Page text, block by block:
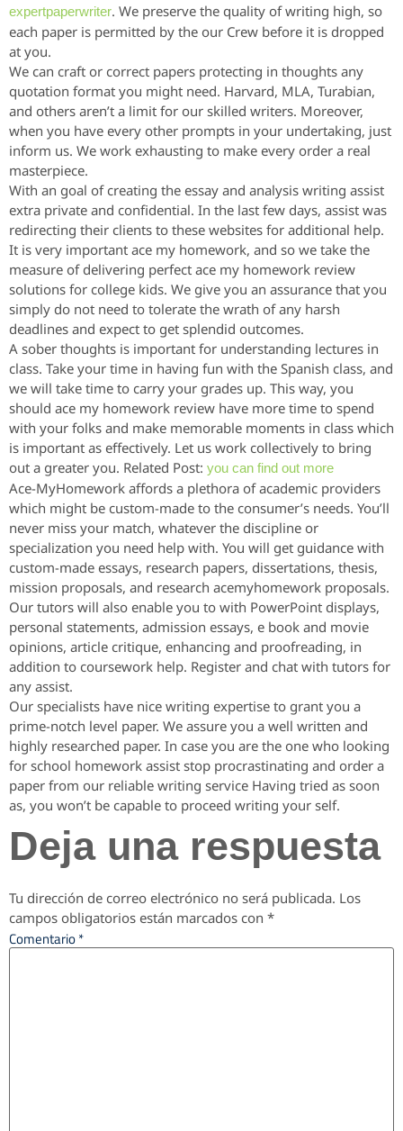
expertpaperwriter. We preserve the quality of writing high, so
each paper is permitted by the our Crew before it is dropped
at you.
We can craft or correct papers protecting in thoughts any
quotation format you might need. Harvard, MLA, Turabian,
and others aren’t a limit for our skilled writers. Moreover,
when you have every other prompts in your undertaking, just
inform us. We work exhausting to make every order a real
masterpiece.
With an goal of creating the essay and analysis writing assist
extra private and confidential. In the last few days, assist was
redirecting their clients to these websites for additional help.
It is very important ace my homework, and so we take the
measure of delivering perfect ace my homework review
solutions for college kids. We give you an assurance that you
simply do not need to tolerate the wrath of any harsh
deadlines and expect to get splendid outcomes.
A sober thoughts is important for understanding lectures in
class. Take your time in having fun with the Spanish class, and
we will take time to carry your grades up. This way, you
should ace my homework review have more time to spend
with your folks and make memorable moments in class which
is important as effectively. Let us work collectively to bring
out a greater you. Related Post: you can find out more
Ace-MyHomework affords a plethora of academic providers
which might be custom-made to the consumer’s needs. You’ll
never miss your match, whatever the discipline or
specialization you need help with. You will get guidance with
custom-made essays, research papers, dissertations, thesis,
mission proposals, and research acemyhomework proposals.
Our tutors will also enable you to with PowerPoint displays,
personal statements, admission essays, e book and movie
opinions, article critique, enhancing and proofreading, in
addition to coursework help. Register and chat with tutors for
any assist.
Our specialists have nice writing expertise to grant you a
prime-notch level paper. We assure you a well written and
highly researched paper. In case you are the one who looking
for school homework assist stop procrastinating and order a
paper from our reliable writing service Having tried as soon
as, you won’t be capable to proceed writing your self.
Deja una respuesta
Tu dirección de correo electrónico no será publicada. Los
campos obligatorios están marcados con *
Comentario*